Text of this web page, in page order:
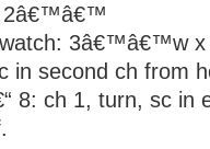
2â€™â€™
3â€™â€™w
in second ch from
8: ch 1, turn, sc in